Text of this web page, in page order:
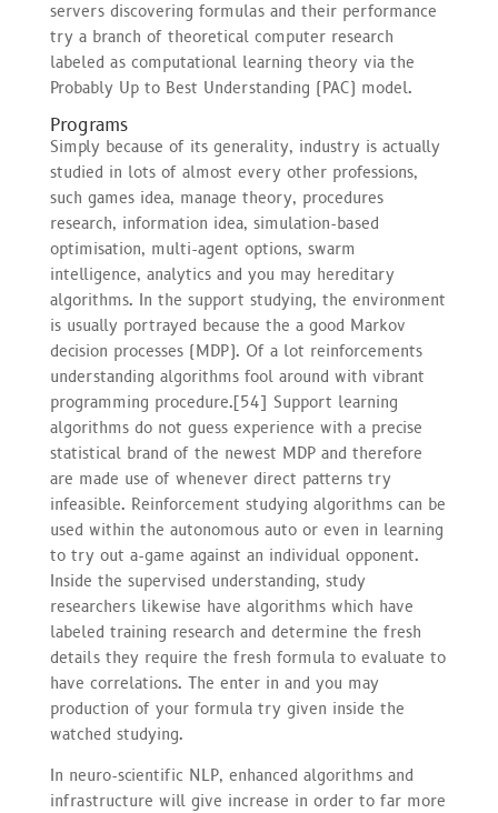
servers discovering formulas and their performance
try a branch of theoretical computer research
labeled as computational learning theory via the
Probably Up to Best Understanding (PAC) model.
Programs
Simply because of its generality, industry is actually
studied in lots of almost every other professions,
such games idea, manage theory, procedures
research, information idea, simulation-based
optimisation, multi-agent options, swarm
intelligence, analytics and you may hereditary
algorithms. In the support studying, the environment
is usually portrayed because the a good Markov
decision processes (MDP). Of a lot reinforcements
understanding algorithms fool around with vibrant
programming procedure.[54] Support learning
algorithms do not guess experience with a precise
statistical brand of the newest MDP and therefore
are made use of whenever direct patterns try
infeasible. Reinforcement studying algorithms can be
used within the autonomous auto or even in learning
to try out a-game against an individual opponent.
Inside the supervised understanding, study
researchers likewise have algorithms which have
labeled training research and determine the fresh
details they require the fresh formula to evaluate to
have correlations. The enter in and you may
production of your formula try given inside the
watched studying.
In neuro-scientific NLP, enhanced algorithms and
infrastructure will give increase in order to far more